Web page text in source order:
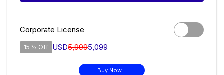
Corporate License
15 % Off USD5,9995,099
Buy Now